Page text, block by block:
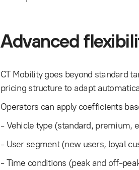
Advanced
CT Mobility goes beyond standard
pricing structure to adapt
Operators can apply coefficients
- Vehicle type (standard, premium,
- User segment (new users, loyal
- Time conditions (peak and off-